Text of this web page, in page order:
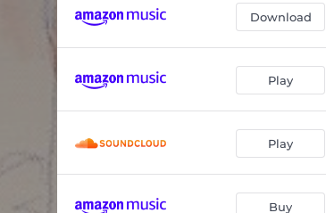
Blameless 04:05
02:27
05:00
Gasoline 03:27
Download
Play
Play
Buy